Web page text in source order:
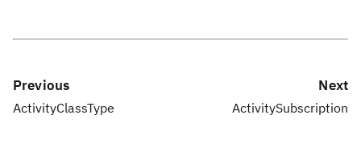
Previous
ActivityClassType
Next
ActivitySubscription